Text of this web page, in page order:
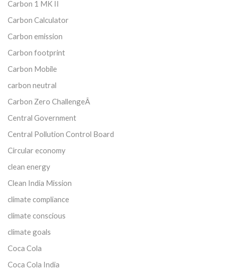
Carbon 1 MK II
Carbon Calculator
Carbon emission
Carbon footprint
Carbon Mobile
carbon neutral
Carbon Zero ChallengeÂ
Central Government
Central Pollution Control Board
Circular economy
clean energy
Clean India Mission
climate compliance
climate conscious
climate goals
Coca Cola
Coca Cola India